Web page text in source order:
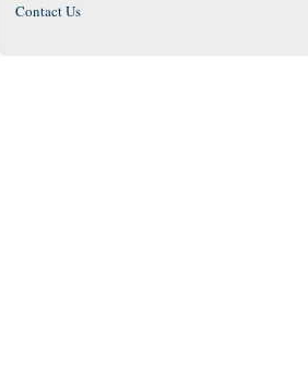
Contact Us